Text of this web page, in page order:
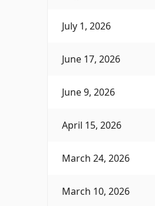
July 1, 2026
June 17, 2026
June 9, 2026
April 15, 2026
March 24, 2026
March 10, 2026